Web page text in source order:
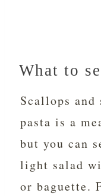
What to
Scallops
pasta is a
but you can
light salad
or baguette.